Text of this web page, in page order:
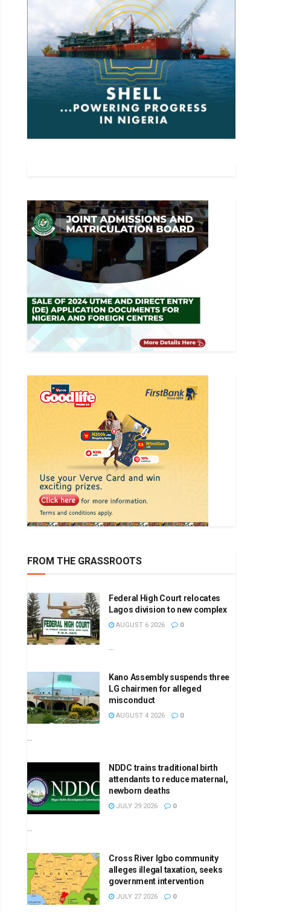
FROM THE GRASSROOTS
Federal High Court relocates
Lagos division to new complex
AUGUST 6 2026 0
...
Kano Assembly suspends three
LG chairmen for alleged
misconduct
AUGUST 4 2026 0
...
NDDC trains traditional birth
attendants to reduce maternal,
newborn deaths
JULY 29 2026 0
...
Cross River Igbo community
alleges illegal taxation, seeks
government intervention
JULY 27 2026 0